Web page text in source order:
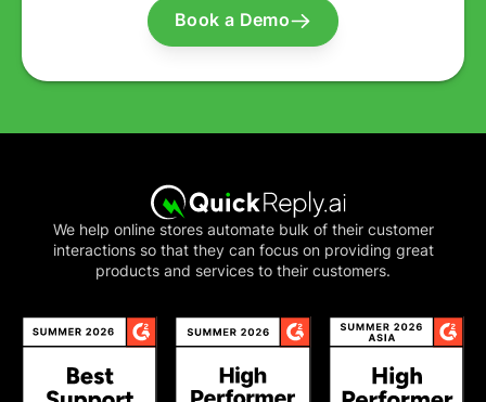
Book a Demo
We help online stores automate bulk of their customer
interactions so that they can focus on providing great
products and services to their customers.